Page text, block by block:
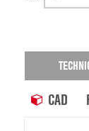
CAD